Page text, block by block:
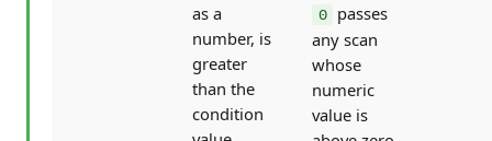
as a
number, is
greater
than the
condition
0
passes
any scan
whose
numeric
value is